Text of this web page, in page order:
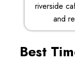
riverside
and
Best